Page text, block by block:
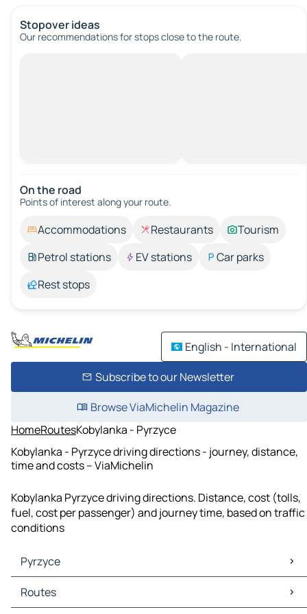
Stopover ideas
Our recommendations for stops close to the route.
On the road
Points of interest along your route.
Accommodations Restaurants
Tourism
Petrol stations
EV stations
Car parks
Rest stops
English - International
Subscribe to our Newsletter
Browse ViaMichelin Magazine
HomeRoutesKobylanka - Pyrzyce
Kobylanka - Pyrzyce driving directions - journey, distance,
time and costs – ViaMichelin
Kobylanka Pyrzyce driving directions. Distance, cost (tolls,
fuel, cost per passenger) and journey time, based on traffic
conditions
Pyrzyce
Pyrzyce Maps
Pyrzyce Traffic
Routes